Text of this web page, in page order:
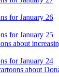
for January 26
for January 25
about
for January 24
about